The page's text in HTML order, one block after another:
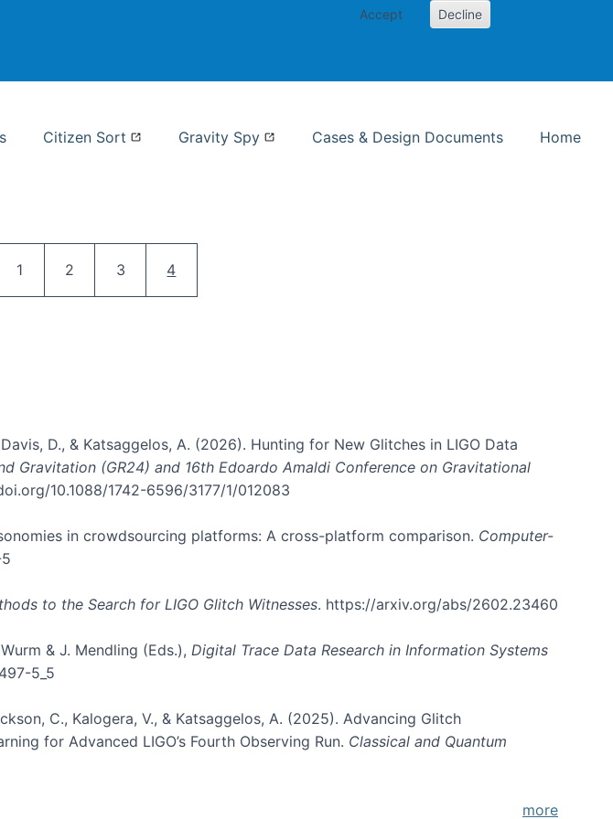
Accept Decline
Citizen Sort Gravity Spy Cases & Design Documents Home
Page
1 Page
2 Page
3 Current page
4
D., & Katsaggelos, A. (2026). Hunting for New Glitches in LIGO Data
Gravitation (GR24) and 16th Edoardo Amaldi Conference on Gravitational
10.1088/1742-6596/3177/1/012083
in crowdsourcing platforms: A cross-platform comparison. Computer-
to the Search for LIGO Glitch Witnesses. https://arxiv.org/abs/2602.23460
& J. Mendling (Eds.), Digital Trace Data Research in Information Systems
5_5
C., Kalogera, V., & Katsaggelos, A. (2025). Advancing Glitch
for Advanced LIGO’s Fourth Observing Run. Classical and Quantum
more